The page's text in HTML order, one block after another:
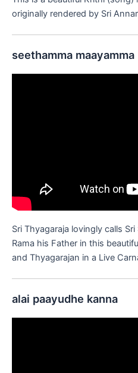
originally rendered by Sri
seethamma maayamma
Sri Thyagaraja lovingly calls
Rama his Father in this
and Thyagarajan in a Live
alai paayudhe kanna